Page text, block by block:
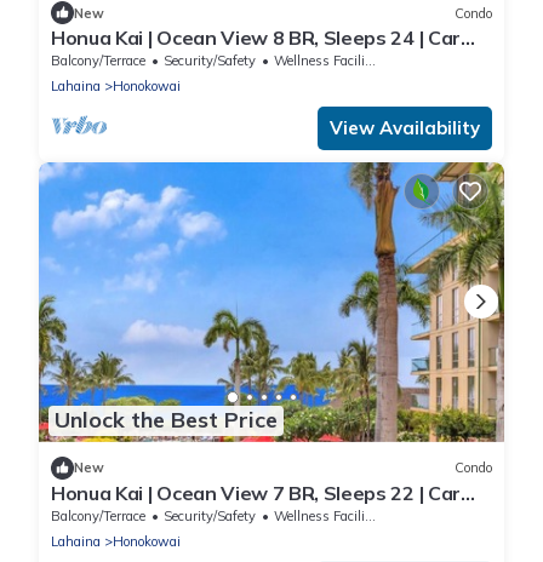
New Condo
Honua Kai | Ocean View 8 BR, Sleeps 24 | Car
Incl. w/6+ Nights | HKH ML-2735 by KBM
Balcony/Terrace Security/Safety
Wellness Facilities
Lahaina
Honokowai
View Availability
Unlock the Best Price
New Condo
Honua Kai | Ocean View 7 BR, Sleeps 22 | Car
Incl. w/6+ Nights | HKH ML-2762 by KBM
Balcony/Terrace Security/Safety
Wellness Facilities
Lahaina
Honokowai